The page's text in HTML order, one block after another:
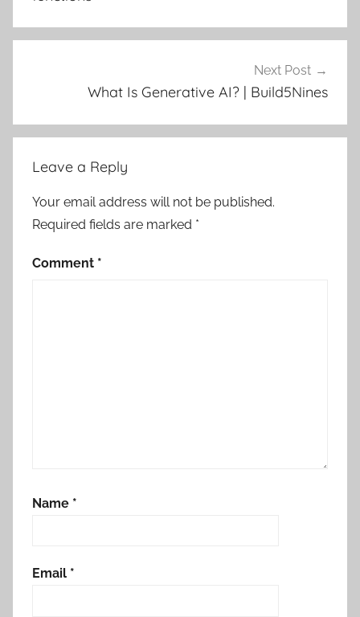
Next Post
What Is Generative AI? | Build5Nines
Leave a Reply
Your email address will not be published.
Required fields are marked *
Comment *
Name *
Email *